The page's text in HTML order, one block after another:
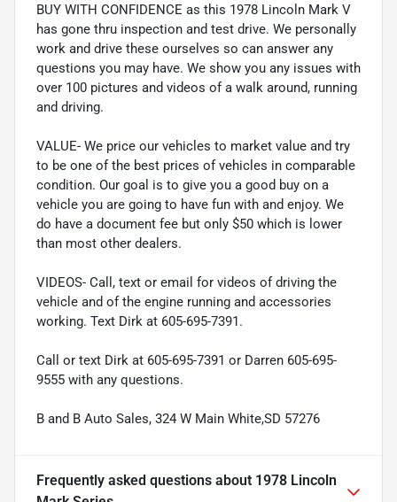
BUY WITH CONFIDENCE as this 1978 Lincoln Mark V
has gone thru inspection and test drive. We personally
work and drive these ourselves so can answer any
questions you may have. We show you any issues with
over 100 pictures and videos of a walk around, running
and driving.
VALUE- We price our vehicles to market value and try
to be one of the best prices of vehicles in comparable
condition. Our goal is to give you a good buy on a
vehicle you are going to have fun with and enjoy. We
do have a document fee but only $50 which is lower
than most other dealers.
VIDEOS- Call, text or email for videos of driving the
vehicle and of the engine running and accessories
working. Text Dirk at 605-695-7391.
Call or text Dirk at 605-695-7391 or Darren 605-695-
9555 with any questions.
B and B Auto Sales, 324 W Main White,SD 57276
Frequently asked questions about 1978 Lincoln